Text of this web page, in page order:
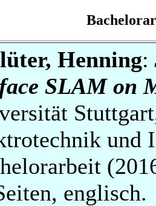
Henning:
SLAM on
und
englisch.